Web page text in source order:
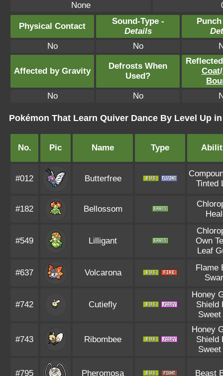
None
Physical Contact
Sound-Type -
Details
No
No
Affected by Gravity
Defrosts When
Used?
Coat/
No
No
Pokémon That Learn Quiver Dance By Level Up
No. Pic Name Type
#012 Butterfree
Tinted
#182 Bellossom
#549 Lilligant
Own
Leaf
#637 Volcarona
Flame
#742 Cutiefly
Honey
Shield
Sweet
#743 Ribombee
Honey
Shield
Sweet
#795 Pheromosa Beast